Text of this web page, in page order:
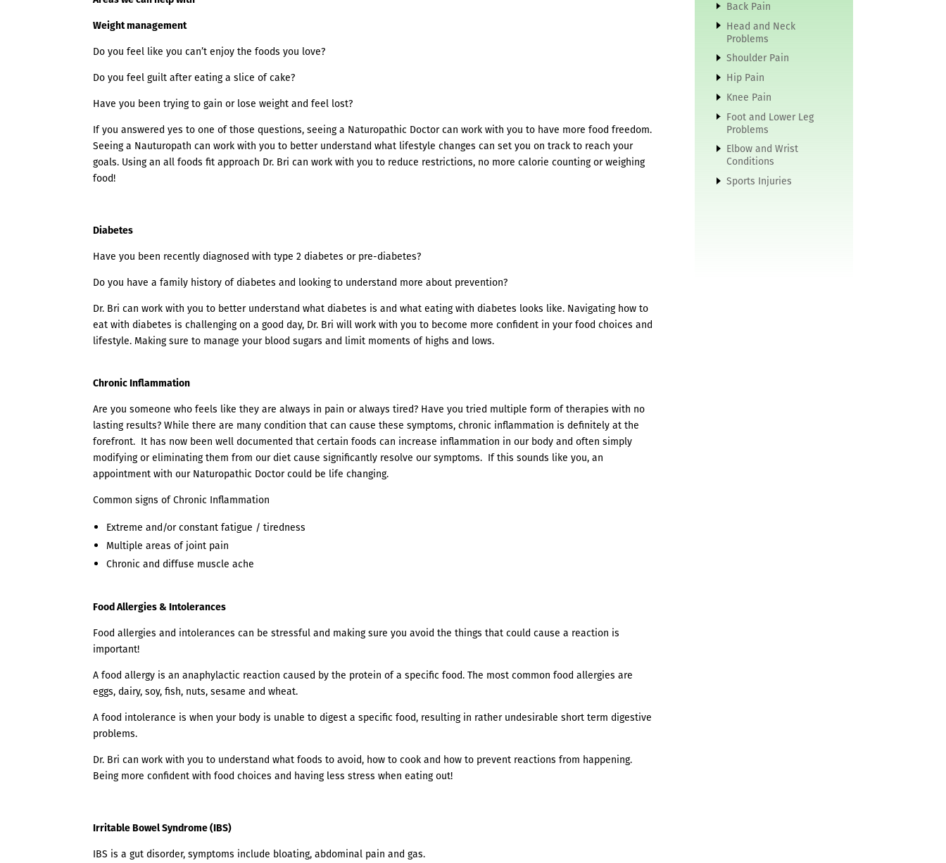
Weight management
Do you feel like you can’t enjoy the foods you love?
Do you feel guilt after eating a slice of cake?
Have you been trying to gain or lose weight and feel lost?
If you answered yes to one of those questions, seeing a Naturopathic Doctor can work with you to have more food freedom.
Seeing a Nauturopath can work with you to better understand what lifestyle changes can set you on track to reach your
goals. Using an all foods fit approach Dr. Bri can work with you to reduce restrictions, no more calorie counting or weighing
food!
Diabetes
Have you been recently diagnosed with type 2 diabetes or pre-diabetes?
Do you have a family history of diabetes and looking to understand more about prevention?
Dr. Bri can work with you to better understand what diabetes is and what eating with diabetes looks like. Navigating how to
eat with diabetes is challenging on a good day, Dr. Bri will work with you to become more confident in your food choices and
lifestyle. Making sure to manage your blood sugars and limit moments of highs and lows.
Chronic Inflammation
Are you someone who feels like they are always in pain or always tired? Have you tried multiple form of therapies with no
lasting results? While there are many condition that can cause these symptoms, chronic inflammation is definitely at the
forefront. It has now been well documented that certain foods can increase inflammation in our body and often simply
modifying or eliminating them from our diet cause significantly resolve our symptoms. If this sounds like you, an
appointment with our Naturopathic Doctor could be life changing.
Common signs of Chronic Inflammation
Extreme and/or constant fatigue / tiredness
Multiple areas of joint pain
Chronic and diffuse muscle ache
Food Allergies & Intolerances
Food allergies and intolerances can be stressful and making sure you avoid the things that could cause a reaction is
important!
A food allergy is an anaphylactic reaction caused by the protein of a specific food. The most common food allergies are
eggs, dairy, soy, fish, nuts, sesame and wheat.
A food intolerance is when your body is unable to digest a specific food, resulting in rather undesirable short term digestive
problems.
Dr. Bri can work with you to understand what foods to avoid, how to cook and how to prevent reactions from happening.
Being more confident with food choices and having less stress when eating out!
Irritable Bowel Syndrome (IBS)
IBS is a gut disorder, symptoms include bloating, abdominal pain and gas.
Back Pain
Head and Neck
Problems
Shoulder Pain
Hip Pain
Knee Pain
Foot and Lower Leg
Problems
Elbow and Wrist
Conditions
Sports Injuries